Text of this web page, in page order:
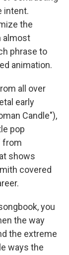
intent.
the
almost
phrase to
animation.
all over
early
Candle"),
pop
from
shows
covered
you
the way
the extreme
ways the